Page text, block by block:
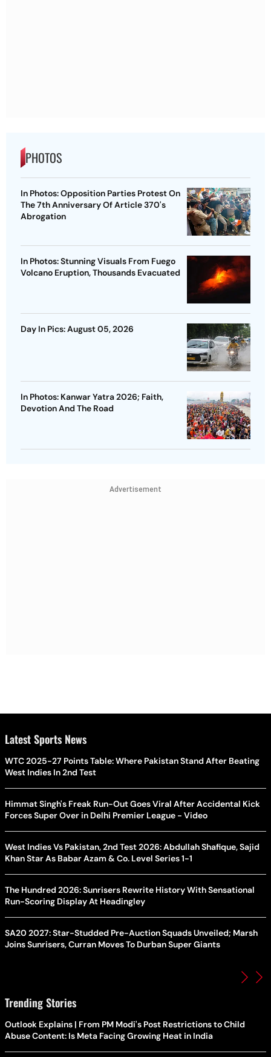
PHOTOS
In Photos: Opposition Parties Protest On
The 7th Anniversary Of Article 370's
Abrogation
In Photos: Stunning Visuals From Fuego
Volcano Eruption, Thousands Evacuated
Day In Pics: August 05, 2026
In Photos: Kanwar Yatra 2026; Faith,
Devotion And The Road
Advertisement
Latest Sports News
WTC 2025-27 Points Table: Where Pakistan Stand After Beating
West Indies In 2nd Test
Himmat Singh's Freak Run-Out Goes Viral After Accidental Kick
Forces Super Over in Delhi Premier League - Video
West Indies Vs Pakistan, 2nd Test 2026: Abdullah Shafique, Sajid
Khan Star As Babar Azam & Co. Level Series 1-1
The Hundred 2026: Sunrisers Rewrite History With Sensational
Run-Scoring Display At Headingley
SA20 2027: Star-Studded Pre-Auction Squads Unveiled; Marsh
Joins Sunrisers, Curran Moves To Durban Super Giants
Trending Stories
Outlook Explains | From PM Modi's Post Restrictions to Child
Abuse Content: Is Meta Facing Growing Heat in India